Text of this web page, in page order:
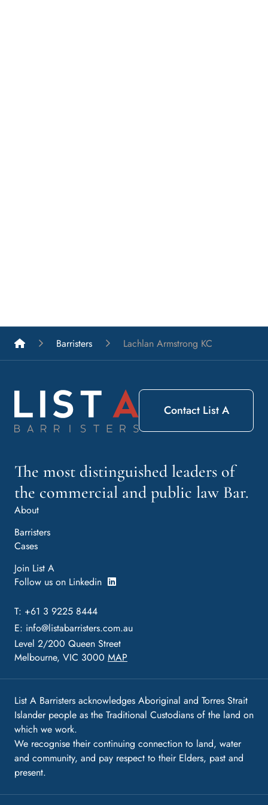
List A Barristers
Barristers Lachlan Armstrong KC
The most distinguished leaders of
the commercial and public law Bar.
About
Barristers
Cases
Join List A
Follow us on Linkedin
T: +61 3 9225 8444
E: info@listabarristers.com.au
Level 2/200 Queen Street
Melbourne, VIC 3000 MAP
Contact List A
List A Barristers acknowledges Aboriginal and Torres Strait
Islander people as the Traditional Custodians of the land on
which we work.
We recognise their continuing connection to land, water
and community, and pay respect to their Elders, past and
present.